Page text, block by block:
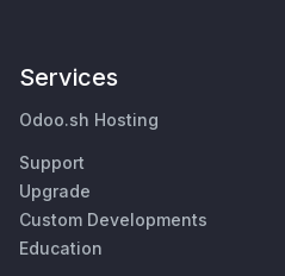
Services
Odoo.sh Hosting
Support
Upgrade
Custom Developments
Education